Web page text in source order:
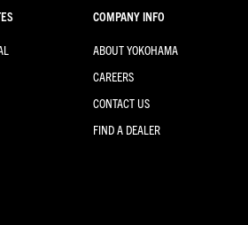
COMPANY INFO
ABOUT YOKOHAMA
CAREERS
CONTACT US
FIND A DEALER